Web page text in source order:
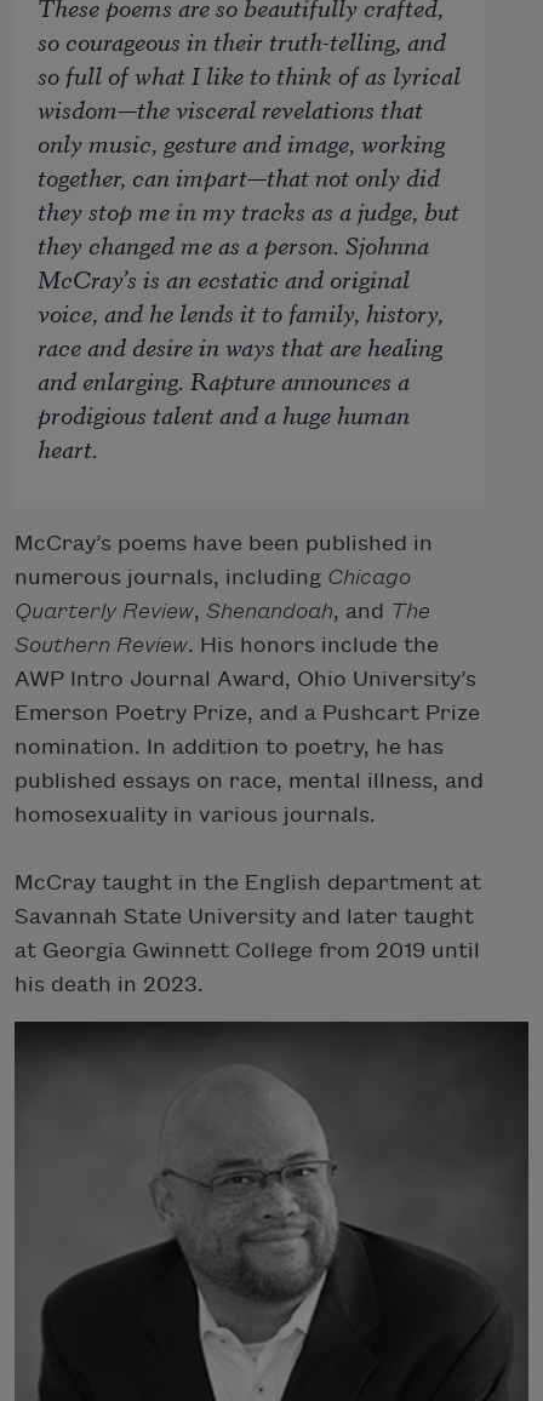
so courageous in their truth-telling, and
so full of what I like to think of as lyrical
wisdom—the visceral revelations that
only music, gesture and image, working
together, can impart—that not only did
they stop me in my tracks as a judge, but
they changed me as a person. Sjohnna
McCray’s is an ecstatic and original
voice, and he lends it to family, history,
race and desire in ways that are healing
and enlarging.Raptureannounces a
prodigious talent and a huge human
heart.
McCray’s poems have been published in
numerous journals, including Chicago
Quarterly Review, Shenandoah, and The
Southern Review. His honors include the
AWP Intro Journal Award, Ohio University’s
Emerson Poetry Prize, and a Pushcart Prize
nomination. In addition to poetry, he has
published essays on race, mental illness, and
homosexuality in various journals.
McCray taught in the English department at
Savannah State University and later taught
at Georgia Gwinnett College from 2019 until
his death in 2023.